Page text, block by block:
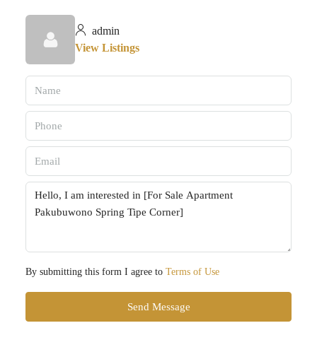
admin
View Listings
By submitting this form I agree to Terms of Use
Send Message